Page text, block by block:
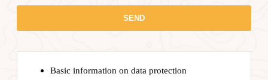
Basic information on data protection